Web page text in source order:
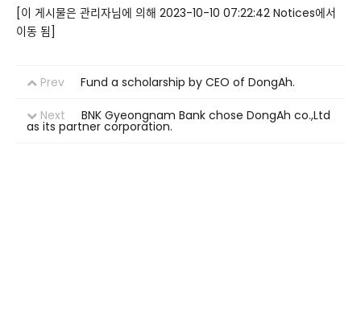
[이 게시물은 관리자님에 의해 2023-10-10 07:22:42 Notices에서
이동 됨]
Prev Fund a scholarship by CEO of DongAh.
Next BNK Gyeongnam Bank chose DongAh co.,Ltd
as its partner corporation.